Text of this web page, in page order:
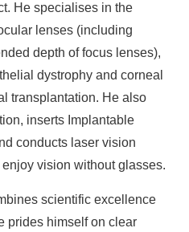
He specialises in the
lenses (including
depth of focus lenses),
dystrophy and corneal
transplantation. He also
inserts Implantable
conducts laser vision
vision without glasses.
scientific excellence
prides himself on clear